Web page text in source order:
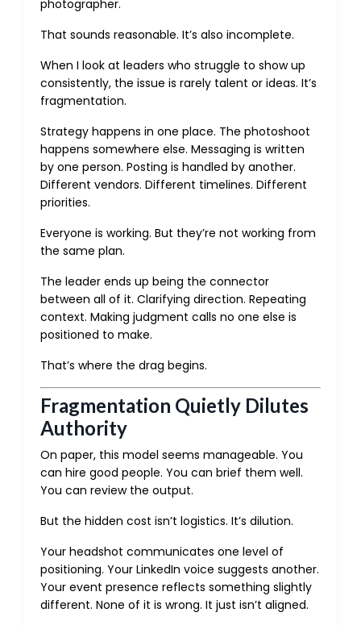
photographer.
That sounds reasonable. It’s also incomplete.
When I look at leaders who struggle to show up
consistently, the issue is rarely talent or ideas. It’s
fragmentation.
Strategy happens in one place. The photoshoot
happens somewhere else. Messaging is written
by one person. Posting is handled by another.
Different vendors. Different timelines. Different
priorities.
Everyone is working. But they’re not working from
the same plan.
The leader ends up being the connector
between all of it. Clarifying direction. Repeating
context. Making judgment calls no one else is
positioned to make.
That’s where the drag begins.
Fragmentation Quietly Dilutes
Authority
On paper, this model seems manageable. You
can hire good people. You can brief them well.
You can review the output.
But the hidden cost isn’t logistics. It’s dilution.
Your headshot communicates one level of
positioning. Your LinkedIn voice suggests another.
Your event presence reflects something slightly
different. None of it is wrong. It just isn’t aligned.